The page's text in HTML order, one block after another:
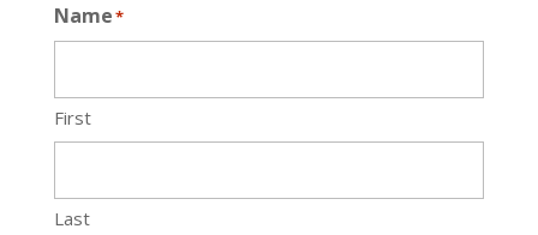
Name*
First
Last